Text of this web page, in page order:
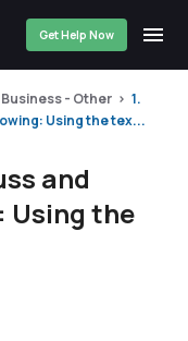
Get Help Now
Business - Other
1.
Using the tex...
and
Using the